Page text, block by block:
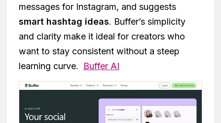
messages for Instagram, and suggests
smart hashtag ideas. Buffer’s simplicity
and clarity make it ideal for creators who
want to stay consistent without a steep
learning curve. Buffer AI